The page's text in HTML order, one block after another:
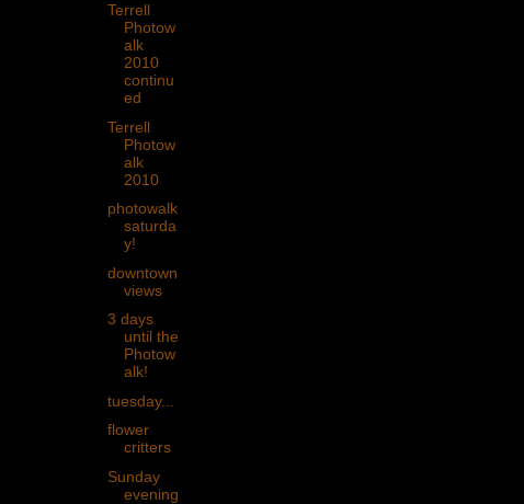
Terrell
Photow
alk
2010
continu
ed
Terrell
Photow
alk
2010
photowalk
saturda
y!
downtown
views
3 days
until the
Photow
alk!
tuesday...
flower
critters
Sunday
evening